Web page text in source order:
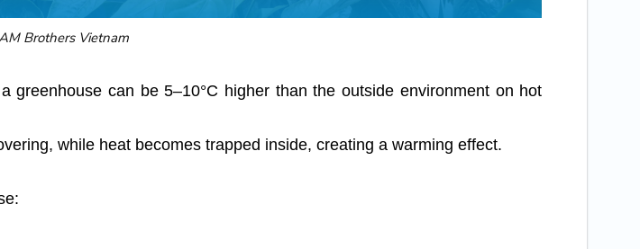
Brothers Vietnam
can be 5–10°C higher than the outside environment on hot
while heat becomes trapped inside, creating a warming effect.